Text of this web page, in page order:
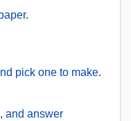
.
pick one to make.
and answer